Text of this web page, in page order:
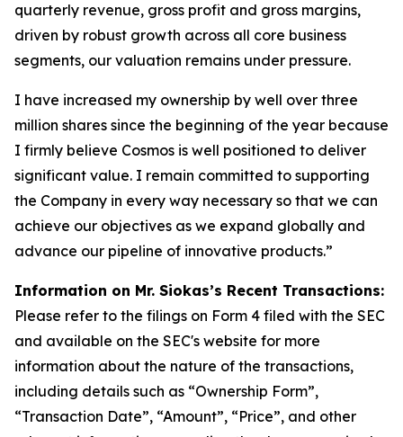
quarterly revenue, gross profit and gross margins,
driven by robust growth across all core business
segments, our valuation remains under pressure.
I have increased my ownership by well over three
million shares since the beginning of the year because
I firmly believe Cosmos is well positioned to deliver
significant value. I remain committed to supporting
the Company in every way necessary so that we can
achieve our objectives as we expand globally and
advance our pipeline of innovative products.”
Information on Mr. Siokas’s Recent Transactions:
Please refer to the filings on Form 4 filed with the SEC
and available on the SEC's website for more
information about the nature of the transactions,
including details such as “Ownership Form”,
“Transaction Date”, “Amount”, “Price”, and other